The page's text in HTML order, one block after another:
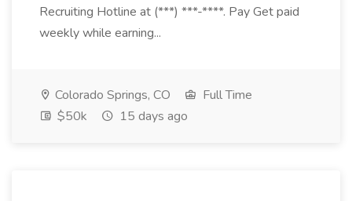
Recruiting Hotline at (***) ***-****. Pay Get paid
weekly while earning...
Colorado Springs, CO
Full Time
$50k
15 days ago